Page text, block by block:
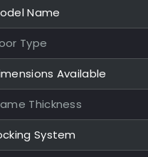
Name
Type
Available
Thickness
System